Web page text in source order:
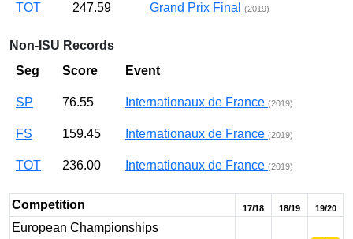
TOT 247.59 Grand Prix Final (2019)
Non-ISU Records
Seg
Score Event
SP 76.55 Internationaux de France (2019)
FS 159.45 Internationaux de France (2019)
TOT 236.00 Internationaux de France (2019)
Competition 17/18 18/19 19/20
European Championships